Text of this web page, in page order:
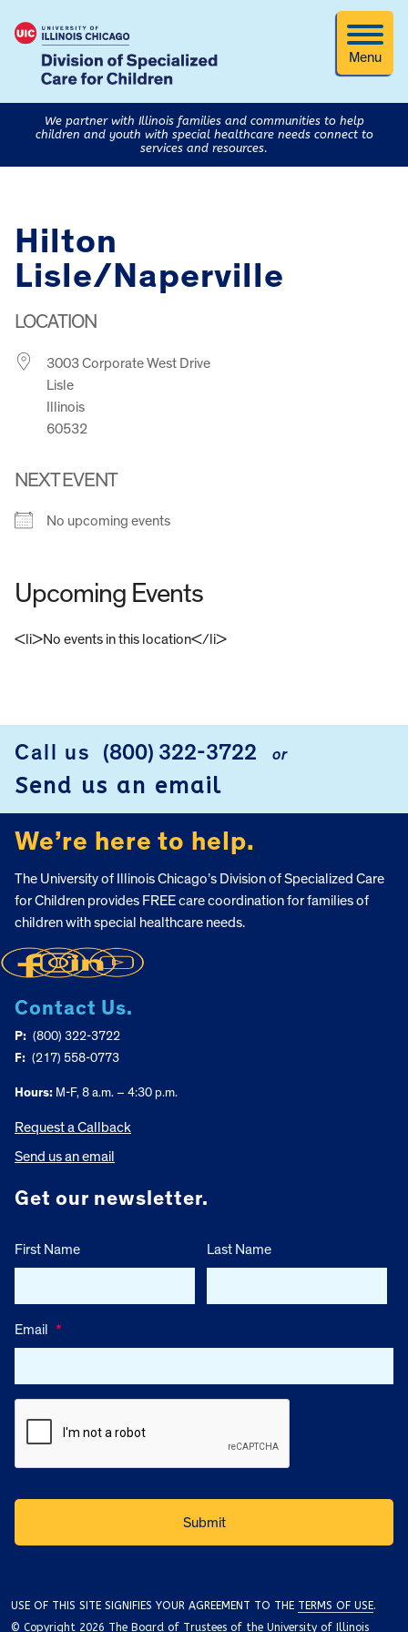
Menu
We partner with Illinois families and communities to help
children and youth with special healthcare needs connect to
services and resources.
Hilton
Lisle/Naperville
LOCATION
3003 Corporate West Drive
Lisle
Illinois
60532
NEXT EVENT
No upcoming events
Upcoming Events
<li>No events in this location</li>
Call us (800) 322-3722 or
Send us an email
We’re here to help.
The University of Illinois Chicago’s Division of Specialized Care
for Children provides FREE care coordination for families of
children with special healthcare needs.
Contact Us.
P: (800) 322-3722
F: (217) 558-0773
Hours: M-F, 8 a.m. – 4:30 p.m.
Request a Callback
Send us an email
Get our newsletter.
First Name Last Name
Email *
USE OF THIS SITE SIGNIFIES YOUR AGREEMENT TO THE TERMS OF USE.
© Copyright 2026 The Board of Trustees of the University of Illinois